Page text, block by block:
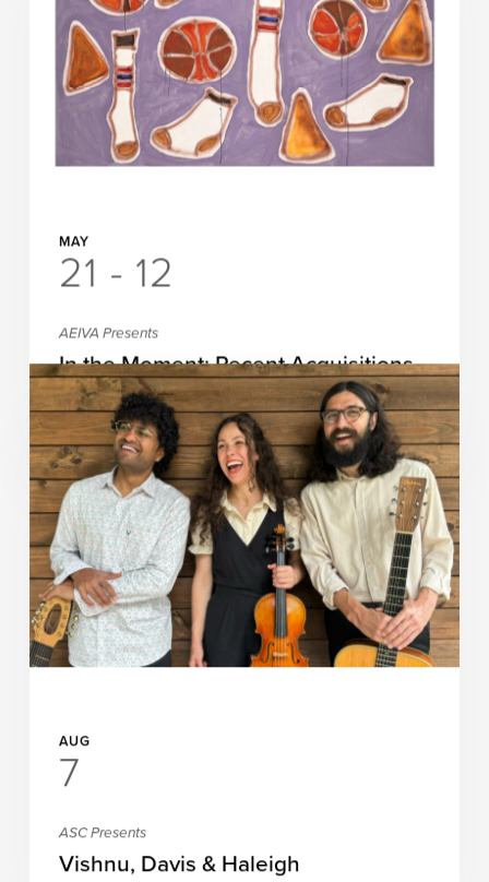
MAY
21 - 12
AEIVA Presents
In the Moment: Recent Acquisitions
to AEIVA’s Permanent Collection
READ MORE MORE INFORMATION
AUG
7
ASC Presents
Vishnu, Davis & Haleigh